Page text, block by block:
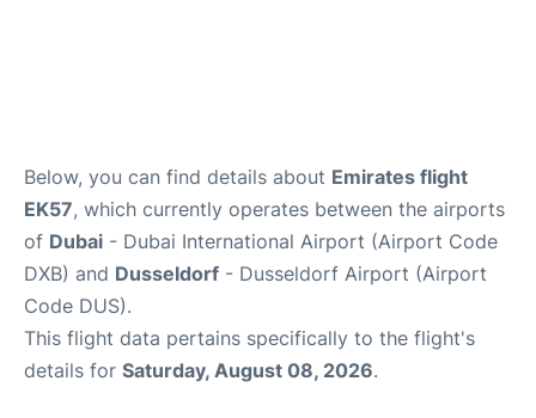
Below, you can find details about Emirates flight
EK57, which currently operates between the airports
of Dubai - Dubai International Airport (Airport Code
DXB) and Dusseldorf - Dusseldorf Airport (Airport
Code DUS).
This flight data pertains specifically to the flight's
details for Saturday, August 08, 2026.